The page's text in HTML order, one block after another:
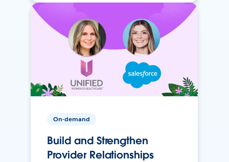
On-demand
Build and Strengthen
Provider Relationships